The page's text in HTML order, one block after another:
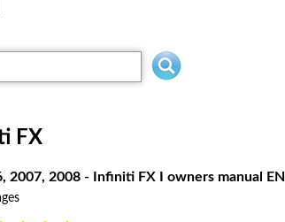
FX
2008 - Infiniti FX I owners manual EN